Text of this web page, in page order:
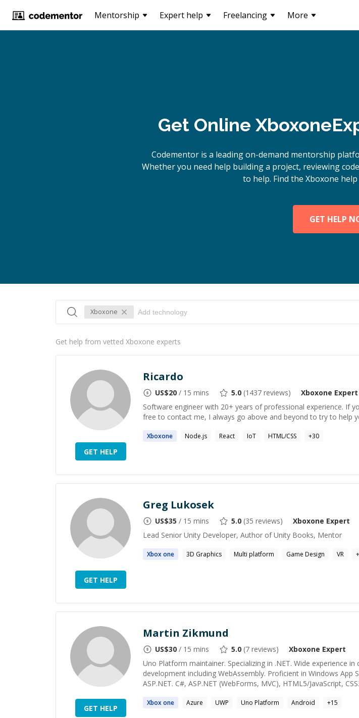
Mentorship Expert help Freelancing More
Get Online Xboxone
Codementor is a leading on-demand mentorship
Whether you need help building a project, reviewing
to help. Find the Xboxone
GET HELP
Xboxone
Get help from vetted Xboxone experts
GET HELP
Ricardo
US$20 / 15 mins 5.0 (1437 reviews) Xboxone Expert
Software engineer with 20+ years of professional experience. If
free to contact me, I always go above and beyond to try to help
Xboxone Node.js React IoT HTML/CSS +30
GET HELP
Greg Lukosek
US$35 / 15 mins 5.0 (35 reviews) Xboxone Expert
Lead Senior Unity Developer, Author of Unity Books, Mentor
Xbox one 3D Graphics Multi platform Game Design VR +
GET HELP
Martin Zikmund
US$30 / 15 mins 5.0 (7 reviews) Xboxone Expert
Uno Platform maintainer. Specializing in .NET. Wide experience
development including WebAssembly. Proficient in Windows App
ASP.NET. C#, ASP.NET (WebForms, MVC), HTML5/JavaScript,
Xbox one Azure UWP Uno Platform Android +15